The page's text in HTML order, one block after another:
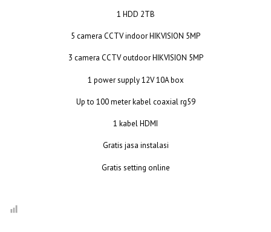
1 HDD 2TB
5 camera CCTV indoor HIKVISION 5MP
3 camera CCTV outdoor HIKVISION 5MP
1 power supply 12V 10A box
Up to 100 meter kabel coaxial rg59
1 kabel HDMI
Gratis jasa instalasi
Gratis setting online